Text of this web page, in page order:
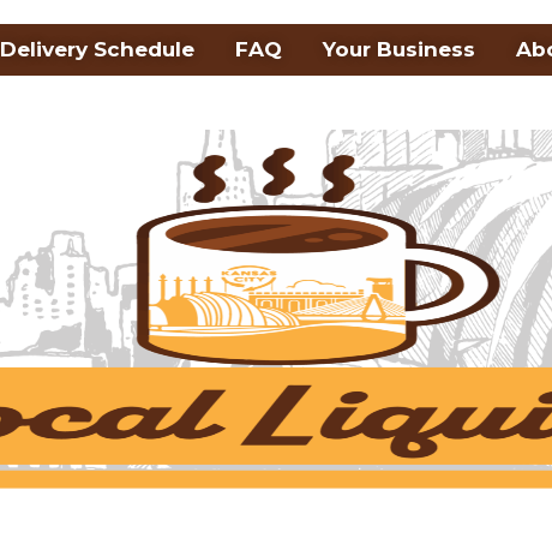
Delivery Schedule FAQ Your Business